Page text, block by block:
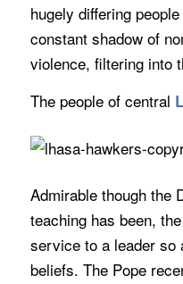
hugely differing
constant shadow of
violence, filtering into
The people of central
Admirable though the
teaching has been,
service to a leader so
beliefs. The Pope